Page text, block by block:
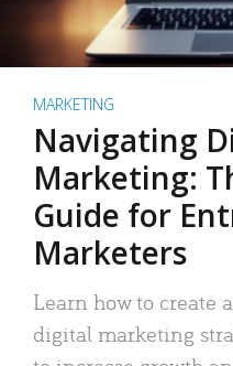
MARKETING
Navigating
Marketing:
Guide for
Marketers
Learn how to create
digital marketing